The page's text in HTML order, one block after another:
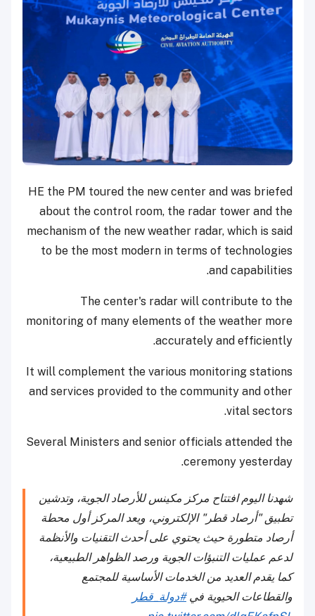
HE the PM toured the new center and was briefed
about the control room, the radar tower and the
mechanism of the new weather radar, which is said
to be the most modern in terms of technologies
and capabilities.
The center's radar will contribute to the
monitoring of many elements of the weather more
accurately and efficiently.
It will complement the various monitoring stations
and services provided to the community and other
vital sectors.
Several Ministers and senior officials attended the
ceremony yesterday.
شهدنا اليوم افتتاح مركز مكينس للأرصاد الجوية، وتدشين
تطبيق "أرصاد قطر" الإلكتروني، ويعد المركز أول محطة
أرصاد متطورة حيث يحتوي على أحدث التقنيات والأنظمة
لدعم عمليات التنبؤات الجوية ورصد الظواهر الطبيعية،
كما يقدم العديد من الخدمات الأساسية للمجتمع
والقطاعات الحيوية في#دولة_قطر